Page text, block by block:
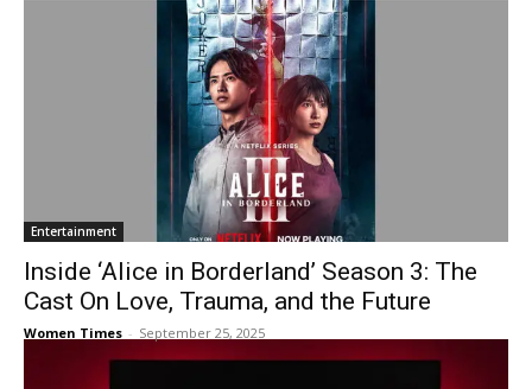
Entertainment
Inside ‘Alice in Borderland’ Season 3: The
Cast On Love, Trauma, and the Future
Women Times - September 25, 2025